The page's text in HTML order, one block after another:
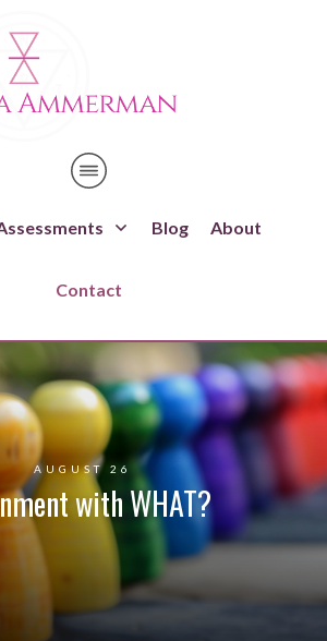
Blog About
Contact
AUGUST 26
with WHAT?